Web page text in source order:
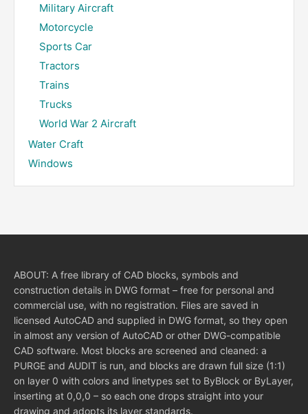
Military Aircraft
Motorcycle
Sports Car
Tractors
Trains
Trucks
World War 2 Aircraft
Water Craft
Windows
ABOUT: A free library of CAD blocks, symbols and
construction details in DWG format – free for personal and
commercial use, with no registration. Files are saved in
licensed AutoCAD and supplied in DWG format, so they open
in almost any version of AutoCAD or other DWG-compatible
CAD software. Most blocks are screened and cleaned: a
PURGE and AUDIT is run, and blocks are drawn full size (1:1)
on layer 0 with colors and linetypes set to ByBlock or ByLayer,
inserting at 0,0,0 – so each one drops straight into your
drawing and adopts its layer standards.